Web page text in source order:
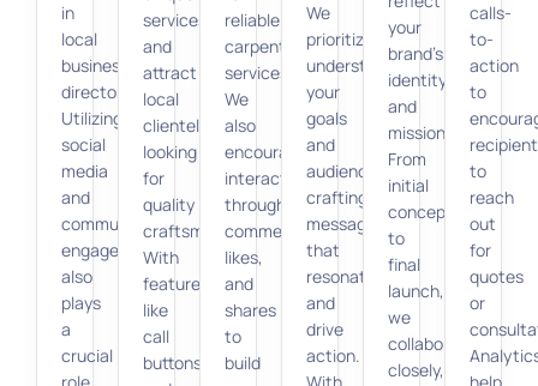
in
local
business
directories.
Utilizing
social
media
and
community
engagement
also
plays
a
crucial
services
and
attract
local
clientele
looking
for
quality
craftsmanship.
With
features
like
call
buttons
reliable
carpentry
services.
We
also
encourage
interactions
through
comments,
likes,
and
shares
to
build
We
prioritize
understanding
your
goals
and
audience,
crafting
messages
that
resonate
and
drive
action.
your
brand’s
identity
and
mission.
From
initial
concept
to
final
launch,
we
collaborate
closely,
calls-
to-
action
to
to
reach
out
for
quotes
or